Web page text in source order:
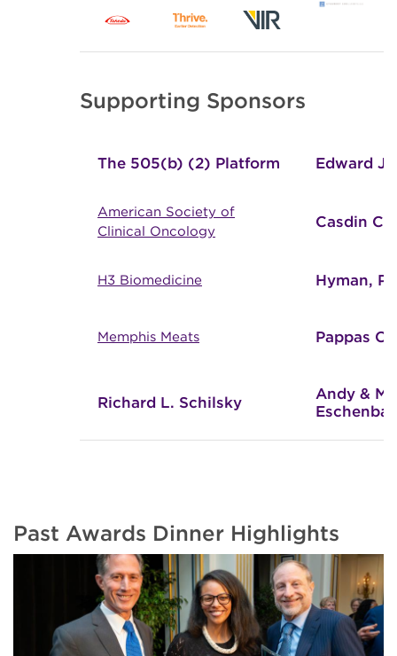
Supporting Sponsors
The 505(b) (2) Platform Edward
American Society of
Clinical Oncology
Casdin
H3 Biomedicine Hyman,
Memphis Meats Pappas
Richard L. Schilsky
Andy &
Past Awards Dinner Highlights